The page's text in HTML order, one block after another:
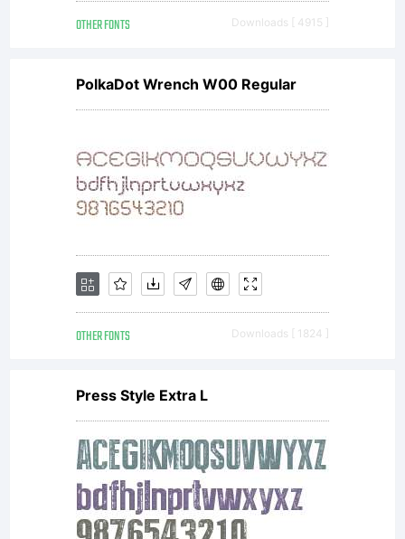
with
by one
of
OTHER FONTS Downloads [ 4915 ]
PolkaDot Wrench W00 Regular
OTHER FONTS Downloads [ 1824 ]
Press Style Extra L